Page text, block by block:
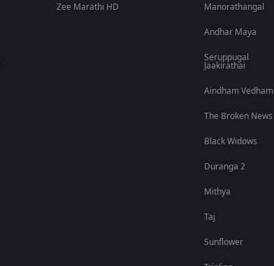
Zee Marathi HD
Manorathangal
Andhar Maya
Seruppugal
Jaakirathai
Aindham Vedham
The Broken News
Black Widows
Duranga 2
Mithya
Taj
Sunflower